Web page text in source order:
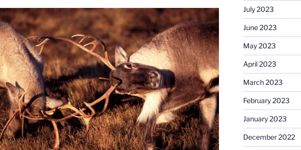
July 2023
June 2023
May 2023
April 2023
March 2023
February 2023
January 2023
December 2022